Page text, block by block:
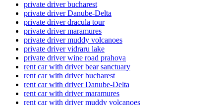
private driver bucharest
private driver Danube-Delta
private driver dracula tour
private driver maramures
private driver muddy volcanoes
private driver vidraru lake
private driver wine road prahova
rent car with driver bear sanctuary
rent car with driver bucharest
rent car with driver Danube-Delta
rent car with driver maramures
rent car with driver muddy volcanoes